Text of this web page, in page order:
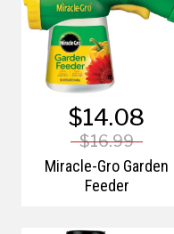
$14.08
$16.99
Miracle-Gro Garden
Feeder